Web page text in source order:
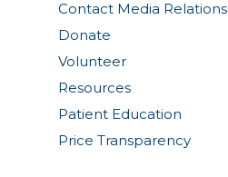
Contact Media Relations
Donate
Volunteer
Resources
Patient Education
Price Transparency